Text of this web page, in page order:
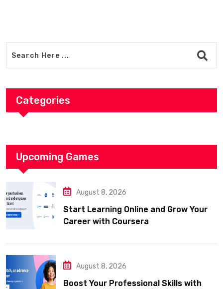
Categories
Upcoming Games
August 8, 2026
Start Learning Online and Grow Your
Career with Coursera
August 8, 2026
Boost Your Professional Skills with